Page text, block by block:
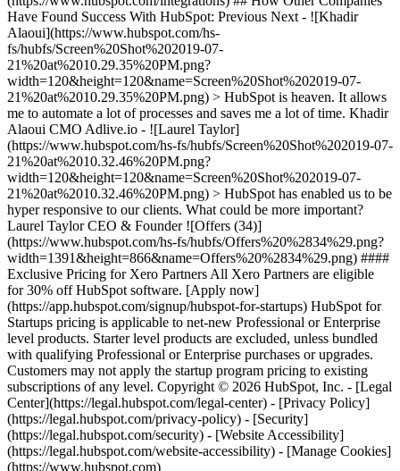
Have Found Success With HubSpot: Previous Next - ![Khadir
Alaoui](https://www.hubspot.com/hs-
fs/hubfs/Screen%20Shot%202019-07-
21%20at%2010.29.35%20PM.png?
width=120&height=120&name=Screen%20Shot%202019-07-
21%20at%2010.29.35%20PM.png) > HubSpot is heaven. It allows
me to automate a lot of processes and saves me a lot of time. Khadir
Alaoui CMO Adlive.io - ![Laurel Taylor]
(https://www.hubspot.com/hs-fs/hubfs/Screen%20Shot%202019-07-
21%20at%2010.32.46%20PM.png?
width=120&height=120&name=Screen%20Shot%202019-07-
21%20at%2010.32.46%20PM.png) > HubSpot has enabled us to be
hyper responsive to our clients. What could be more important?
Laurel Taylor CEO & Founder ![Offers (34)]
(https://www.hubspot.com/hs-fs/hubfs/Offers%20%2834%29.png?
width=1391&height=866&name=Offers%20%2834%29.png) ####
Exclusive Pricing for Xero Partners All Xero Partners are eligible
for 30% off HubSpot software. [Apply now]
(https://app.hubspot.com/signup/hubspot-for-startups) HubSpot for
Startups pricing is applicable to net-new Professional or Enterprise
level products. Starter level products are excluded, unless bundled
with qualifying Professional or Enterprise purchases or upgrades.
Customers may not apply the startup program pricing to existing
subscriptions of any level. Copyright © 2026 HubSpot, Inc. - [Legal
Center](https://legal.hubspot.com/legal-center) - [Privacy Policy]
(https://legal.hubspot.com/privacy-policy) - [Security]
(https://legal.hubspot.com/security) - [Website Accessibility]
(https://legal.hubspot.com/website-accessibility) - [Manage Cookies]
(https://www.hubspot.com)